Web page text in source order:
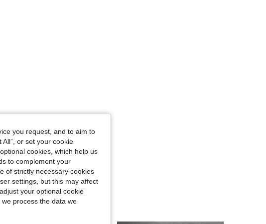
you request, and to aim to
All”, or set your cookie
cookies, which help us
to complement your
of strictly necessary cookies
settings, but this may affect
your optional cookie
process the data we